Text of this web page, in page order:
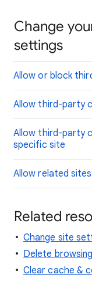
Change
settings
Allow or block
Allow third-party
Allow third-party
specific site
Allow related
Related
Change site
Delete
Clear cache &